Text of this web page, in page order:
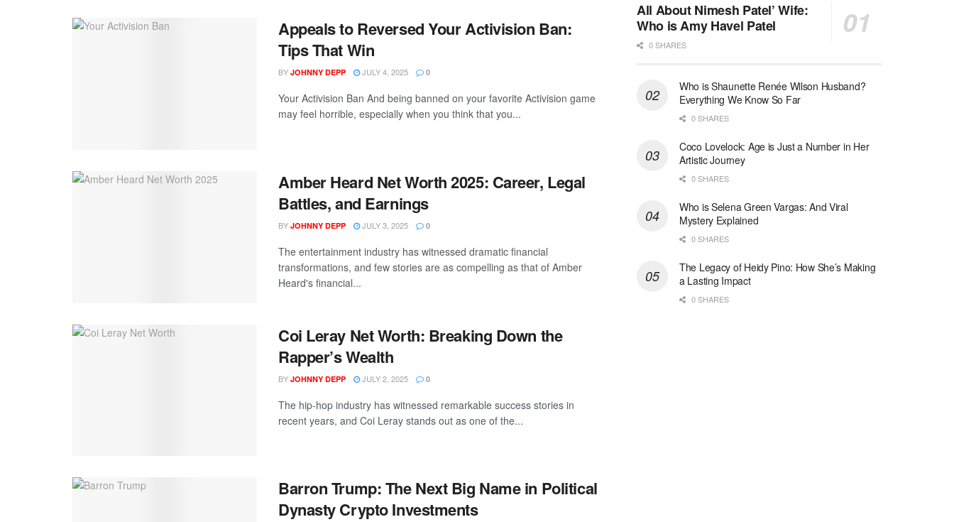
Appeals to Reversed Your Activision Ban:
Tips That Win
BY JOHNNY DEPP JULY 4, 2025 0
Your Activision Ban And being banned on your favorite Activision game
may feel horrible, especially when you think that you...
Amber Heard Net Worth 2025: Career, Legal
Battles, and Earnings
BY JOHNNY DEPP JULY 3, 2025 0
The entertainment industry has witnessed dramatic financial
transformations, and few stories are as compelling as that of Amber
Heard's financial...
Coi Leray Net Worth: Breaking Down the
Rapper’s Wealth
BY JOHNNY DEPP JULY 2, 2025 0
The hip-hop industry has witnessed remarkable success stories in
recent years, and Coi Leray stands out as one of the...
Barron Trump: The Next Big Name in Political
Dynasty Crypto Investments
All About Nimesh Patel’ Wife:
Who is Amy Havel Patel
0 SHARES
Who is Shaunette Renée Wilson Husband?
Everything We Know So Far
0 SHARES
Coco Lovelock: Age is Just a Number in Her
Artistic Journey
0 SHARES
Who is Selena Green Vargas: And Viral
Mystery Explained
0 SHARES
The Legacy of Heidy Pino: How She’s Making
a Lasting Impact
0 SHARES